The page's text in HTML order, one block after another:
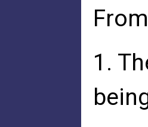
1.